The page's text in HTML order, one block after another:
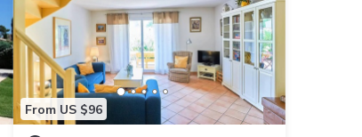
From US $96